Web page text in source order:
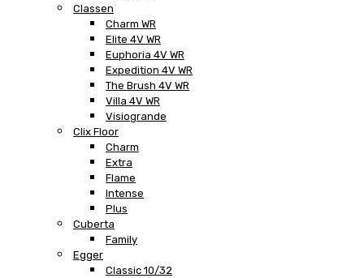
Classen
Charm WR
Elite 4V WR
Euphoria 4V WR
Expedition 4V WR
The Brush 4V WR
Villa 4V WR
Visiogrande
Clix Floor
Charm
Extra
Flame
Intense
Plus
Cuberta
Family
Egger
Classic 10/32